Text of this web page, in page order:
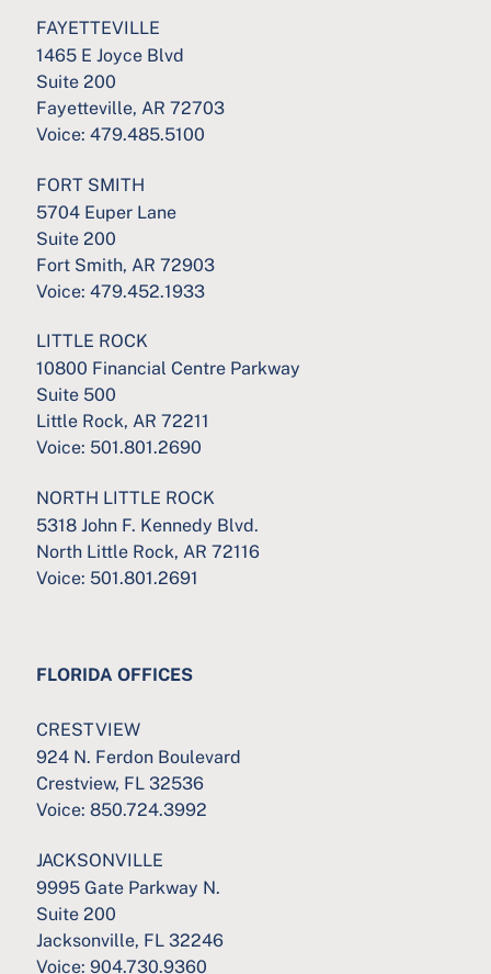
FAYETTEVILLE
1465 E Joyce Blvd
Suite 200
Fayetteville, AR 72703
Voice: 479.485.5100
FORT SMITH
5704 Euper Lane
Suite 200
Fort Smith, AR 72903
Voice: 479.452.1933
LITTLE ROCK
10800 Financial Centre Parkway
Suite 500
Little Rock, AR 72211
Voice: 501.801.2690
NORTH LITTLE ROCK
5318 John F. Kennedy Blvd.
North Little Rock, AR 72116
Voice: 501.801.2691
FLORIDA OFFICES
CRESTVIEW
924 N. Ferdon Boulevard
Crestview, FL 32536
Voice: 850.724.3992
JACKSONVILLE
9995 Gate Parkway N.
Suite 200
Jacksonville, FL 32246
Voice: 904.730.9360